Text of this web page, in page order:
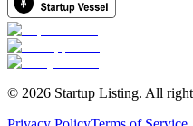
© 2026 Startup Listing. All